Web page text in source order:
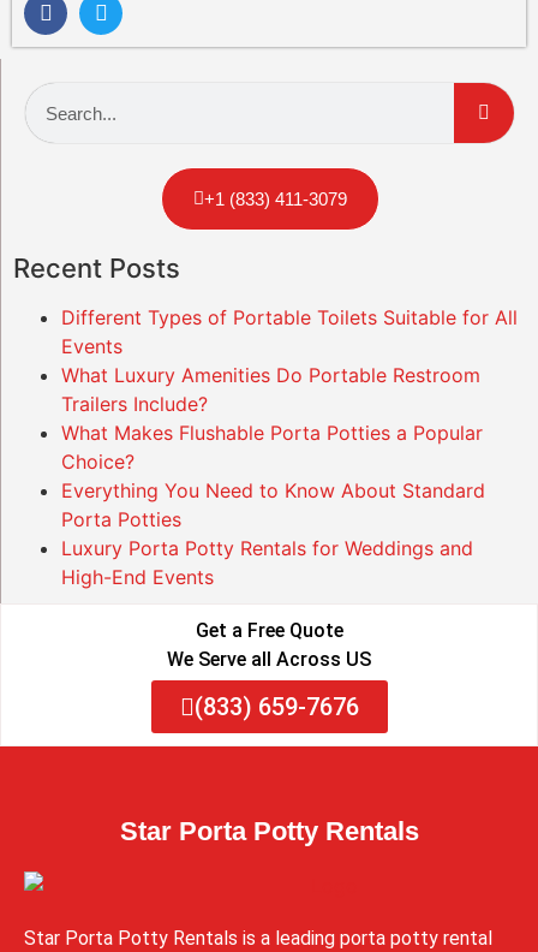
+1 (833) 411-3079
Recent Posts
Different Types of Portable Toilets Suitable for All
Events
What Luxury Amenities Do Portable Restroom
Trailers Include?
What Makes Flushable Porta Potties a Popular
Choice?
Everything You Need to Know About Standard
Porta Potties
Luxury Porta Potty Rentals for Weddings and
High-End Events
Get a Free Quote
We Serve all Across US
(833) 659-7676
Star Porta Potty Rentals
Star Porta Potty Rentals is a leading porta potty rental